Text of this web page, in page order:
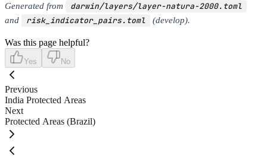
Generated from darwin/layers/layer-natura-2000.toml
and risk_indicator_pairs.toml (develop).
Was this page helpful?
Yes No
Previous
India Protected Areas
Next
Protected Areas (Brazil)